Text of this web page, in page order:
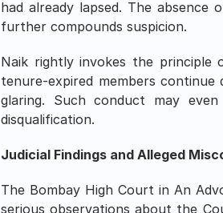
had already lapsed. The
further compounds suspicion.
Naik rightly invokes the principle
tenure-expired members
glaring. Such conduct may
disqualification.
Judicial Findings and Alleged
The Bombay High Court in An
serious observations about the